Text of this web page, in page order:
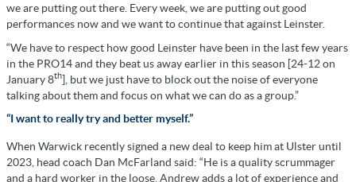
we are putting out there. Every week, we are putting out good
performances now and we want to continue that against Leinster.
“We have to respect how good Leinster have been in the last few years
in the PRO14 and they beat us away earlier in this season [24-12 on
January 8th], but we just have to block out the noise of everyone
talking about them and focus on what we can do as a group.”
“I want to really try and better myself.”
When Warwick recently signed a new deal to keep him at Ulster until
2023, head coach Dan McFarland said: “He is a quality scrummager
and a hard worker in the loose. Andrew adds a lot of experience and